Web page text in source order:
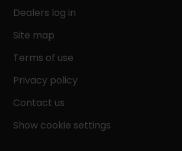
Dealers log in
Site map
Terms of use
Privacy policy
Contact us
Show cookie settings